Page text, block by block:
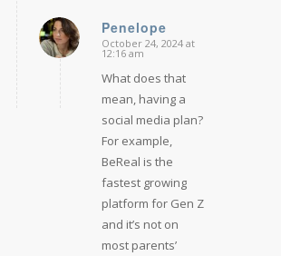
Penelope
says:
October 24, 2024 at
12:16 am
What does that
mean, having a
social media plan?
For example,
BeReal is the
fastest growing
platform for Gen Z
and it’s not on
most parents’